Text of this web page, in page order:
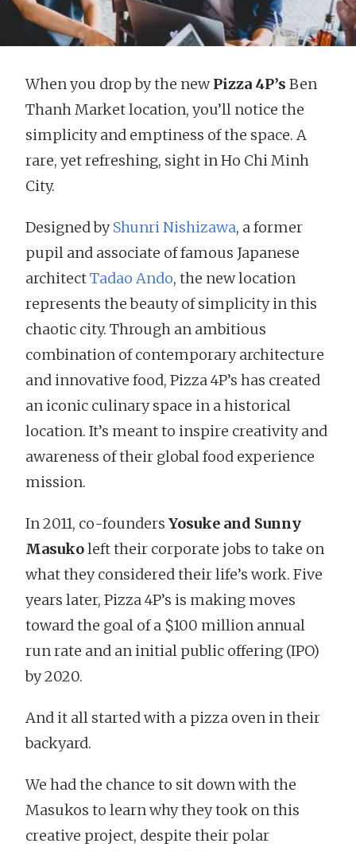
When you drop by the newPizza 4P’s Ben
Thanh Market location, you’ll notice the
simplicity and emptiness of the space. A
rare, yet refreshing, sight in Ho Chi Minh
City.
Designed byShunri Nishizawa, a former
pupil and associate of famous Japanese
architectTadao Ando, the new location
represents the beauty of simplicity in this
chaotic city. Through an ambitious
combination of contemporary architecture
and innovative food, Pizza 4P’s has created
an iconic culinary space in a historical
location. It’s meant to inspire creativity and
awareness of their global food experience
mission.
In 2011, co-founders Yosuke and Sunny
Masukoleft their corporate jobs to take on
what they considered their life’s work. Five
years later, Pizza 4P’s is making moves
toward the goal of a $100 million annual
run rate and an initial public offering (IPO)
by 2020.
And it all started with a pizza oven in their
backyard.
We had the chance to sit down with the
Masukos to learn why they took on this
creative project, despite their polar